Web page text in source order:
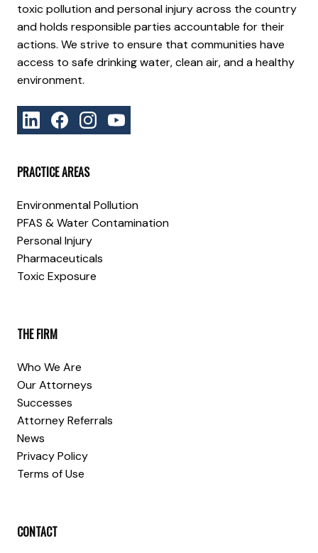
toxic pollution and personal injury across the country
and holds responsible parties accountable for their
actions. We strive to ensure that communities have
access to safe drinking water, clean air, and a healthy
environment.
PRACTICE AREAS
Environmental Pollution
PFAS & Water Contamination
Personal Injury
Pharmaceuticals
Toxic Exposure
THE FIRM
Who We Are
Our Attorneys
Successes
Attorney Referrals
News
Privacy Policy
Terms of Use
CONTACT